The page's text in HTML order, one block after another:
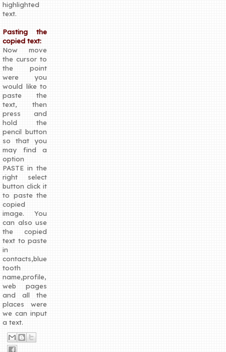
highlighted
text.
Pasting the
copied text:
Now move
the cursor to
the point
were you
would like to
paste the
text, then
press and
hold the
pencil button
so that you
may find a
option
PASTE in the
right select
button click it
to paste the
copied
image. You
can also use
the copied
text to paste
in
contacts,blue
tooth
name,profile,
web pages
and all the
places were
we can input
a text.